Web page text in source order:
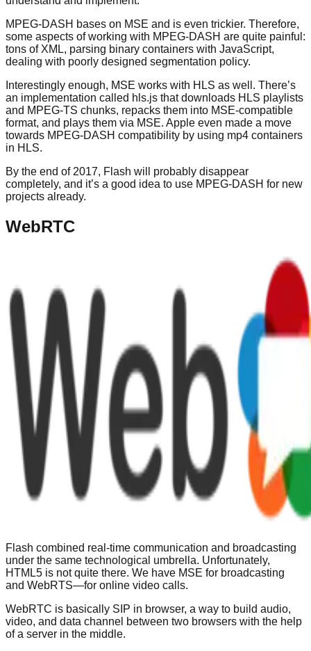
MPEG-DASH bases on MSE and is even trickier. Therefore,
some aspects of working with MPEG-DASH are quite painful:
tons of XML, parsing binary containers with JavaScript,
dealing with poorly designed segmentation policy.
Interestingly enough, MSE works with HLS as well. There’s
an implementation called hls.js that downloads HLS playlists
and MPEG-TS chunks, repacks them into MSE-compatible
format, and plays them via MSE. Apple even made a move
towards MPEG-DASH compatibility by using mp4 containers
in HLS.
By the end of 2017, Flash will probably disappear
completely, and it’s a good idea to use MPEG-DASH for new
projects already.
WebRTC
Flash combined real-time communication and broadcasting
under the same technological umbrella. Unfortunately,
HTML5 is not quite there. We have MSE for broadcasting
and WebRTS—for online video calls.
WebRTC is basically SIP in browser, a way to build audio,
video, and data channel between two browsers with the help
of a server in the middle.